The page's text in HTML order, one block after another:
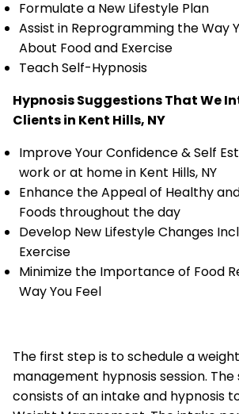
Formulate a New Lifestyle Plan
Assist in Reprogramming the Way
About Food and Exercise
Teach Self-Hypnosis
Hypnosis Suggestions That We
Clients in Kent Hills, NY
Improve Your Confidence & Self
work or at home in Kent Hills, NY
Enhance the Appeal of Healthy
Foods throughout the day
Develop New Lifestyle Changes
Exercise
Minimize the Importance of Food
Way You Feel
The first step is to schedule a weight
management hypnosis session. The
consists of an intake and hypnosis